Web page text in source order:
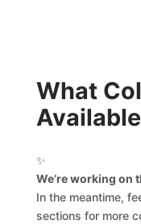
What
✨
We’re working on
In the meantime,
sections for more